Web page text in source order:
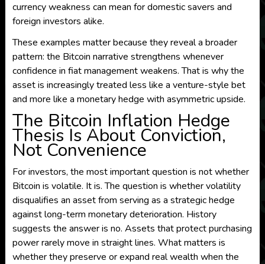
currency weakness can mean for domestic savers and
foreign investors alike.
These examples matter because they reveal a broader
pattern: the Bitcoin narrative strengthens whenever
confidence in fiat management weakens. That is why the
asset is increasingly treated less like a venture-style bet
and more like a monetary hedge with asymmetric upside.
The Bitcoin Inflation Hedge
Thesis Is About Conviction,
Not Convenience
For investors, the most important question is not whether
Bitcoin is volatile. It is. The question is whether volatility
disqualifies an asset from serving as a strategic hedge
against long-term monetary deterioration. History
suggests the answer is no. Assets that protect purchasing
power rarely move in straight lines. What matters is
whether they preserve or expand real wealth when the